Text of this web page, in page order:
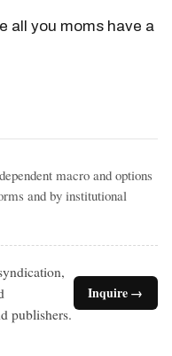
all you moms have a
macro and options
and by institutional
publishers.
Inquire →